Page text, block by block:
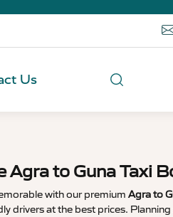
Us
Agra to Guna Taxi
with our premium Agra to
drivers at the best prices.